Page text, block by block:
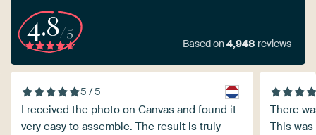
4.8/5
Based on4,948 reviews
5 / 5
I received the photo on Canvas and found it
very easy to assemble. The result is truly
There
This